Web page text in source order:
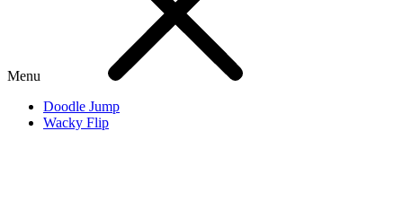
Menu
Doodle Jump
Wacky Flip